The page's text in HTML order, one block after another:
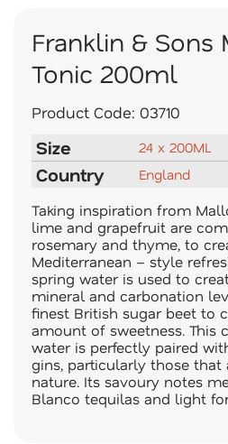
Franklin & Sons
Tonic 200ml
Product Code: 03710
Size 24 x 200ML
Country England
Taking inspiration from
lime and grapefruit are
rosemary and thyme, to
Mediterranean – style
spring water is used to
mineral and carbonation
finest British sugar beet to
amount of sweetness. This
water is perfectly paired
gins, particularly those that
nature. Its savoury notes
Blanco tequilas and light